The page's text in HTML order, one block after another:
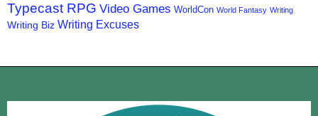
Typecast RPG Video Games WorldCon World Fantasy Writing
Writing Biz Writing Excuses